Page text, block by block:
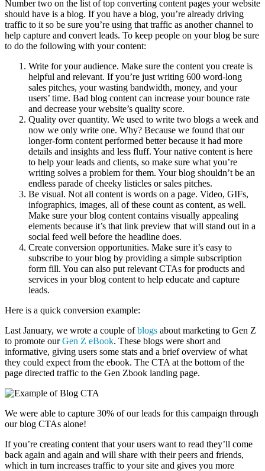
Number two on the list of top converting content pages your website
should have is a blog. If you have a blog, you’re already driving
traffic to it so be sure you’re using that traffic as another channel to
help capture and convert leads. To keep people on your blog be sure
to do the following with your content:
Write for your audience. Make sure the content you create is
helpful and relevant. If you’re just writing 600 word-long
sales pitches, your wasting bandwidth, money, and your
users’ time. Bad blog content can increase your bounce rate
and decrease your website’s quality score.
Quality over quantity. We used to write two blogs a week and
now we only write one. Why? Because we found that our
longer-form content performed better because it had more
details and insights and less fluff. Your native content is here
to help your leads and clients, so make sure what you’re
writing solves a problem for them. Your blog shouldn’t be an
endless parade of cheeky listicles or sales pitches.
Be visual. Not all content is words on a page. Video, GIFs,
infographics, images, all of these count as content, as well.
Make sure your blog content contains visually appealing
elements because it’s that link preview that will stand out in a
social feed well before the headline does.
Create conversion opportunities. Make sure it’s easy to
subscribe to your blog by providing a simple subscription
form fill. You can also put relevant CTAs for products and
services in your blog content to help educate and capture
leads.
Here is a quick conversion example:
Last January, we wrote a couple ofblogs about marketing to Gen Z
to promote ourGen Z eBook. These blogs were short and
informative, giving users some stats and a brief overview of what
they could expect from the ebook. The CTA at the bottom of the
page directed traffic to the Gen Zbook landing page.
We were able to capture 30% of our leads for this campaign through
our blog CTAs alone!
If you’re creating content that your users want to read they’ll come
back again and again and will share with their peers and friends,
which in turn increases traffic to your site and gives you more